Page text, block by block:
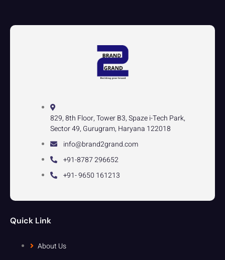
829, 8th Floor, Tower B3, Spaze i-Tech Park,
Sector 49, Gurugram, Haryana 122018
info@brand2grand.com
+91-8787 296652
+91- 9650 161213
Quick Link
About Us